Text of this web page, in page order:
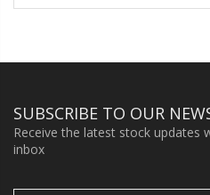
SUBSCRIBE TO OUR
Receive the latest stock updates
inbox